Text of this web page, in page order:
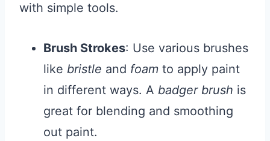
with simple tools.
Brush Strokes: Use various brushes
like bristle and foam to apply paint
in different ways. A badger brush is
great for blending and smoothing
out paint.